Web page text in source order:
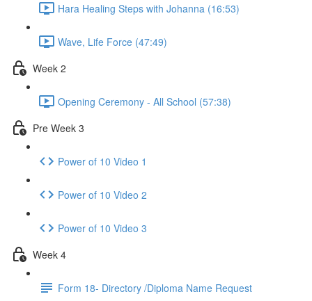
Hara Healing Steps with Johanna (16:53)
Wave, Life Force (47:49)
Week 2
Opening Ceremony - All School (57:38)
Pre Week 3
Power of 10 Video 1
Power of 10 Video 2
Power of 10 Video 3
Week 4
Form 18- Directory /Diploma Name Request